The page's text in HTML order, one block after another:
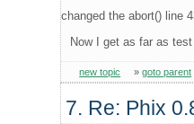
changed the abort() line
Now I get as far as test
new topic »goto parent
7. Re: Phix